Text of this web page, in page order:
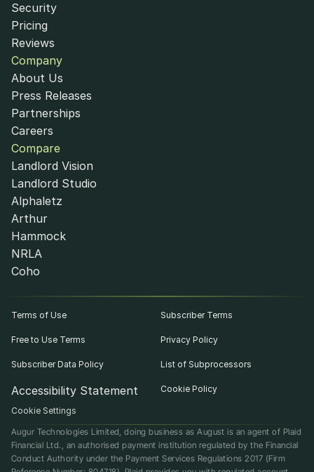
Security
Pricing
Reviews
Company
About Us
Press Releases
Partnerships
Careers
Compare
Landlord Vision
Landlord Studio
Alphaletz
Arthur
Hammock
NRLA
Coho
Terms of Use Subscriber Terms
Free to Use Terms Privacy Policy
Subscriber Data Policy List of Subprocessors
Accessibility Statement Cookie Policy
Cookie Settings
Augur Technologies Limited, doing business as August is an agent of Plaid
Financial Ltd., an authorised payment institution regulated by the Financial
Conduct Authority under the Payment Services Regulations 2017 (Firm